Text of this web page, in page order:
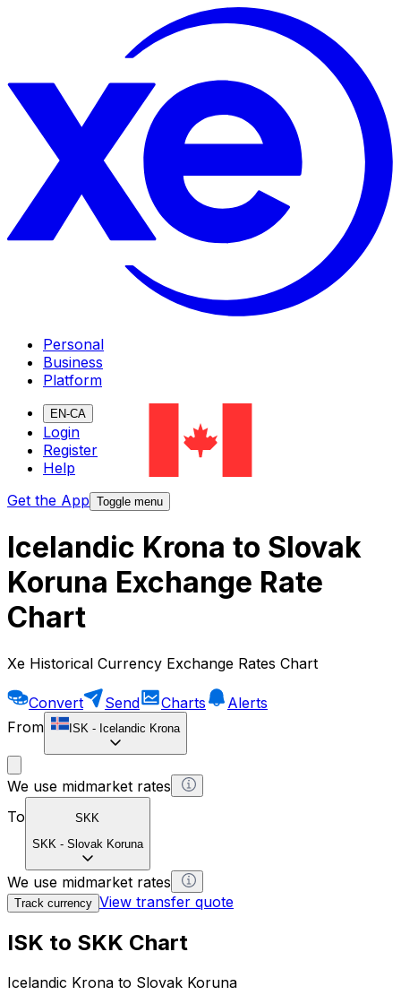
Personal
Business
Platform
EN-CA
Login
Register
Help
Get the App Toggle menu
Icelandic Krona to Slovak
Koruna Exchange Rate
Chart
Xe Historical Currency Exchange Rates Chart
Convert Send Charts
Alerts
From
ISK - Icelandic Krona
We use midmarket rates
To
SKK
SKK - Slovak Koruna
We use midmarket rates
Track currency View transfer quote
ISK to SKK Chart
Icelandic Krona to Slovak Koruna